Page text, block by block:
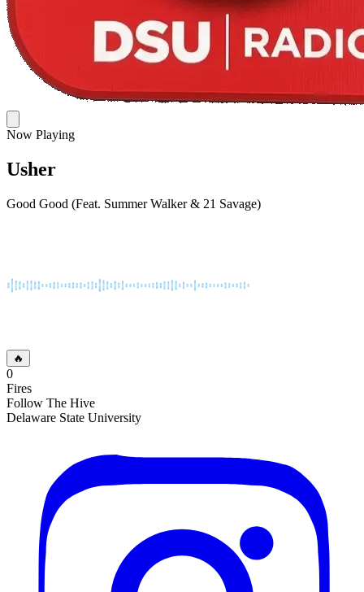
Now Playing
Usher
Good Good (Feat. Summer Walker & 21 Savage)
🔥
0
Fires
Follow The Hive
Delaware State University